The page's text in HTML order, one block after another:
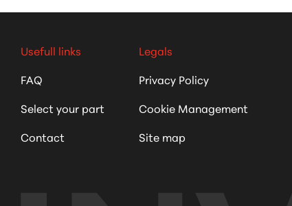
Usefull links
FAQ
Select your part
Contact
Legals
Privacy Policy
Cookie Management
Site map